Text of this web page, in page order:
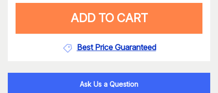
ADD TO CART
Best Price Guaranteed
Ask Us a Question